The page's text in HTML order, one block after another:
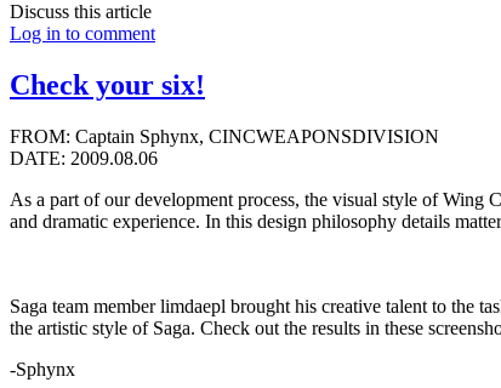
Discuss this article
Log in to comment
Check your six!
FROM: Captain Sphynx, CINCWEAPONSDIVISION
DATE: 2009.08.06
As a part of our development process, the visual style of Wing
and dramatic experience. In this design philosophy details
Saga team member limdaepl brought his creative talent to the
the artistic style of Saga. Check out the results in these
-Sphynx